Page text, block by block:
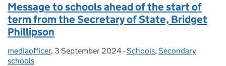
Message to schools ahead of the start of
term from the Secretary of State, Bridget
Phillipson
Posted by:
mediaofficer, Posted on:
3 September 2024- Categories:
Schools,Secondary
schools